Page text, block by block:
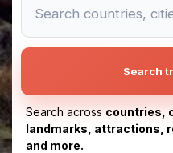
Search
Search across countries,
landmarks, attractions,
and more.